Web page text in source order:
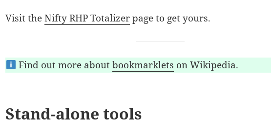
Visit theNifty RHP Totalizerpage to get yours.
Find out more aboutbookmarklets on Wikipedia.
Stand-alone tools